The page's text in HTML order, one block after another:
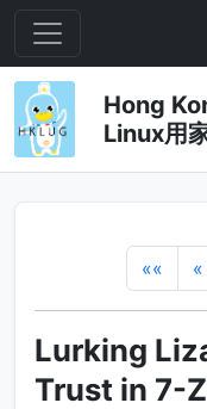
Hong
Linux用
«« «
Lurking
Trust in 7-